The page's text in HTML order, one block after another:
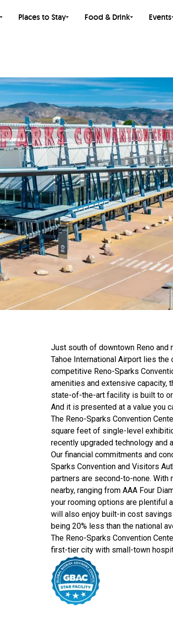
Places to Stay Food & Drink Events
Just south of downtown Reno and
Tahoe International Airport lies the
competitive Reno-Sparks
amenities and extensive capacity,
state-of-the-art facility is built to
And it is presented at a value you
The Reno-Sparks Convention
square feet of single-level
recently upgraded technology and
Our financial commitments and
Sparks Convention and Visitors
partners are second-to-none. With
nearby, ranging from AAA Four
your rooming options are plentiful
will also enjoy built-in cost
being 20% less than the national
The Reno-Sparks Convention
first-tier city with small-town